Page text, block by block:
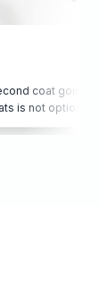
on
It
our